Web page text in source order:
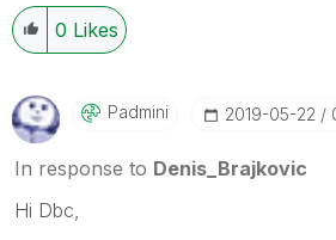
0 Likes
Padmini ‎2019-05-22
In response to Denis_Brajkovic
Hi Dbc,